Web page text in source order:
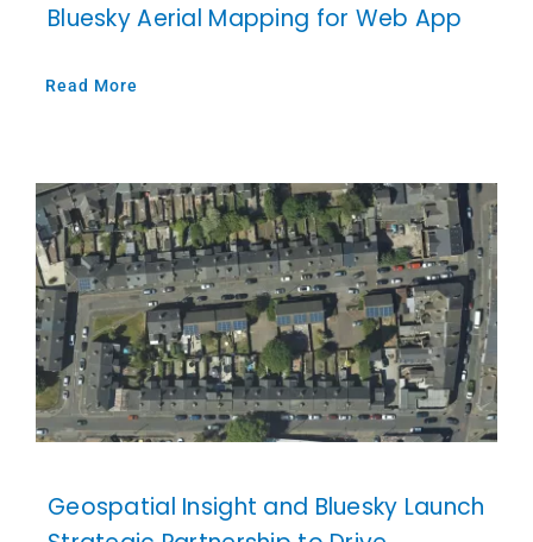
Bluesky Aerial Mapping for Web App
Read More
Geospatial Insight and Bluesky Launch